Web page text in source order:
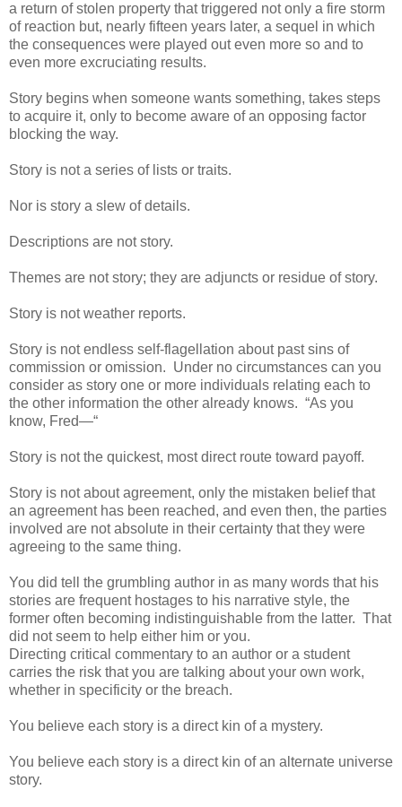
a return of stolen property that triggered not only a fire storm
of reaction but, nearly fifteen years later, a sequel in which
the consequences were played out even more so and to
even more excruciating results.
Story begins when someone wants something, takes steps
to acquire it, only to become aware of an opposing factor
blocking the way.
Story is not a series of lists or traits.
Nor is story a slew of details.
Descriptions are not story.
Themes are not story; they are adjuncts or residue of story.
Story is not weather reports.
Story is not endless self-flagellation about past sins of
commission or omission. Under no circumstances can you
consider as story one or more individuals relating each to
the other information the other already knows. “As you
know, Fred—“
Story is not the quickest, most direct route toward payoff.
Story is not about agreement, only the mistaken belief that
an agreement has been reached, and even then, the parties
involved are not absolute in their certainty that they were
agreeing to the same thing.
You did tell the grumbling author in as many words that his
stories are frequent hostages to his narrative style, the
former often becoming indistinguishable from the latter. That
did not seem to help either him or you.
Directing critical commentary to an author or a student
carries the risk that you are talking about your own work,
whether in specificity or the breach.
You believe each story is a direct kin of a mystery.
You believe each story is a direct kin of an alternate universe
story.